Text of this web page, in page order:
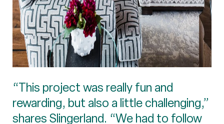
“This project was really fun and
rewarding, but also a little challenging,”
shares Slingerland. “We had to follow